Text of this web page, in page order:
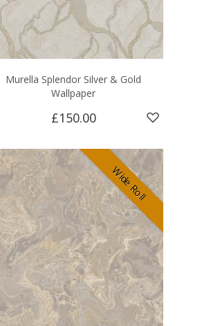
Murella Splendor Silver & Gold
Wallpaper
£150.00
Wide Roll